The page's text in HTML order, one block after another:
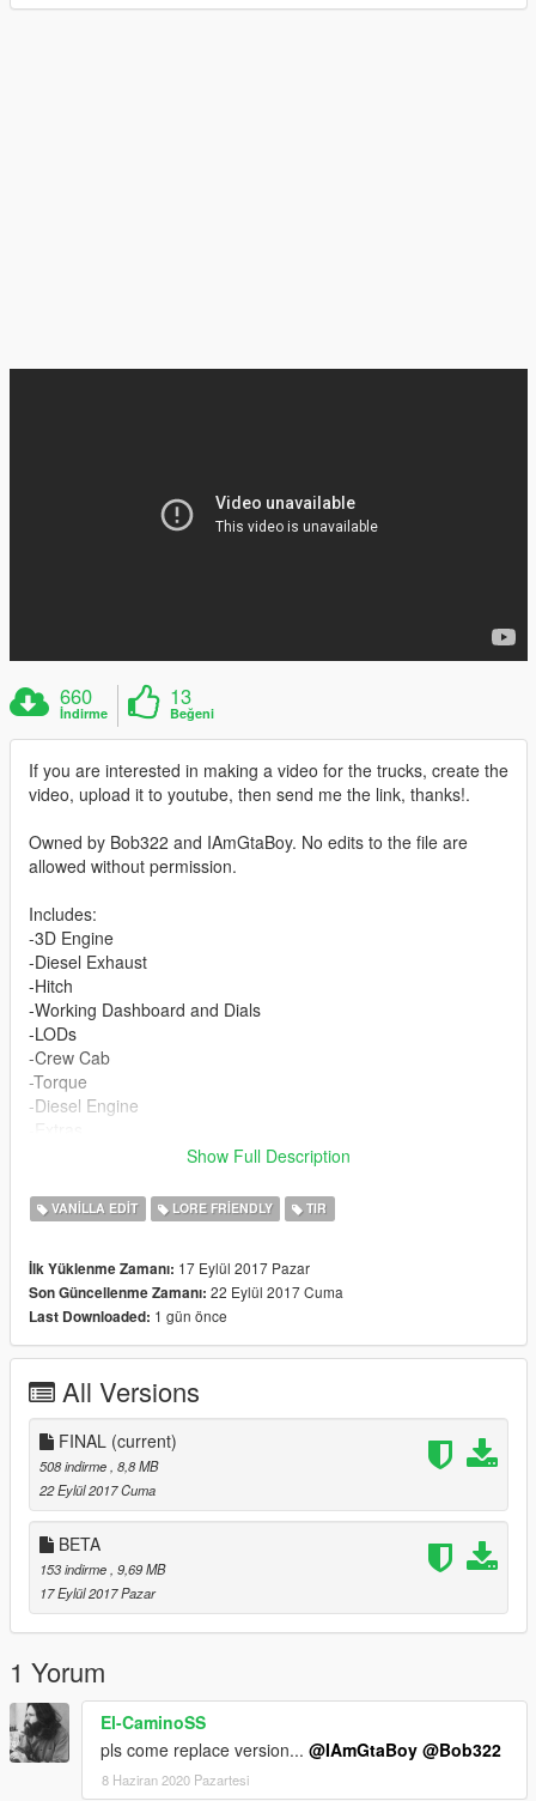
660
İndirme
13
Beğeni
If you are interested in making a video for the trucks, create the
video, upload it to youtube, then send me the link, thanks!.
Owned by Bob322 and IAmGtaBoy. No edits to the file are
allowed without permission.
Includes:
-3D Engine
-Diesel Exhaust
-Hitch
-Working Dashboard and Dials
-LODs
-Crew Cab
-Torque
-Diesel Engine
Spawn vehicles with: bobcatxld and bobcatxlc
D stands for Dually Crew Cab
Final: Fixed Wheels not showing up.
Show Full Description
VANILLA EDIT LORE FRIENDLY TIR
İlk Yüklenme Zamanı: 17 Eylül 2017 Pazar
Son Güncellenme Zamanı: 22 Eylül 2017 Cuma
Last Downloaded: 1 gün önce
All Versions
FINAL (current)
508 indirme , 8,8 MB
22 Eylül 2017 Cuma
BETA
153 indirme , 9,69 MB
17 Eylül 2017 Pazar
1 Yorum
El-CaminoSS
pls come replace version... @IAmGtaBoy @Bob322
8 Haziran 2020 Pazartesi